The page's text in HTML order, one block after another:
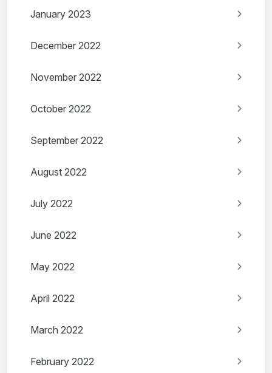
January 2023
December 2022
November 2022
October 2022
September 2022
August 2022
July 2022
June 2022
May 2022
April 2022
March 2022
February 2022